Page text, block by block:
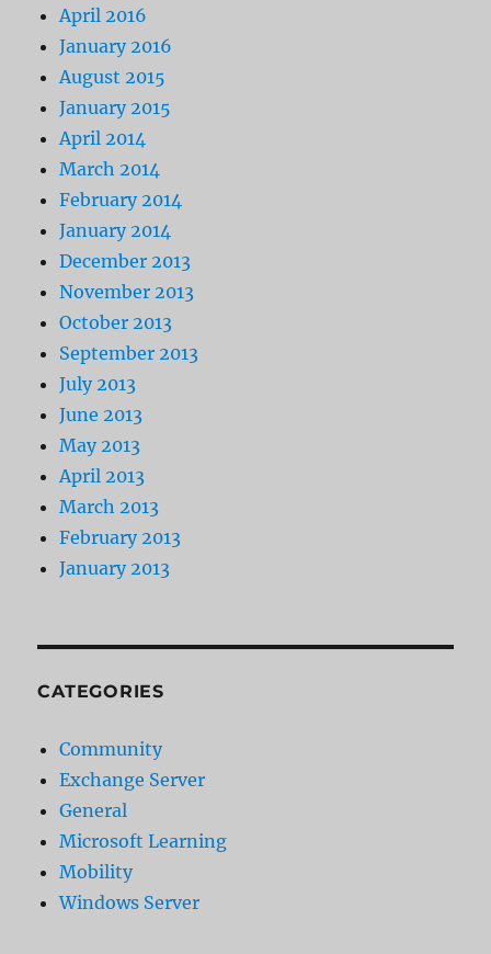
April 2016
January 2016
August 2015
January 2015
April 2014
March 2014
February 2014
January 2014
December 2013
November 2013
October 2013
September 2013
July 2013
June 2013
May 2013
April 2013
March 2013
February 2013
January 2013
CATEGORIES
Community
Exchange Server
General
Microsoft Learning
Mobility
Windows Server